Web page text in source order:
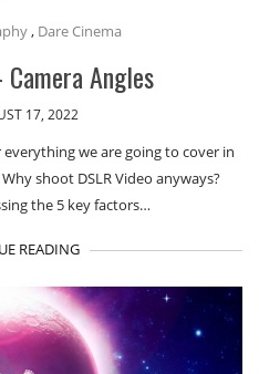
, Dare Cinema
Angles
17, 2022
we are going to cover in
shoot DSLR Video anyways?
the 5 key factors…
READING